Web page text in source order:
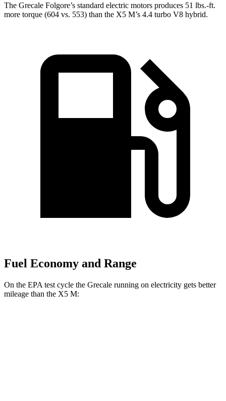
The Grecale Folgore’s standard electric motors produces 51 lbs.-ft.
more torque (604 vs. 553) than the X5 M’s 4.4 turbo V8 hybrid.
Fuel Economy and Range
On the EPA test cycle the Grecale running on electricity gets better
mileage than the X5 M: